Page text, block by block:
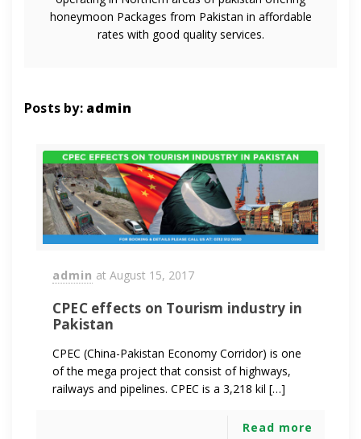
honeymoon Packages from Pakistan in affordable
rates with good quality services.
Posts by: admin
admin at August 15, 2017
CPEC effects on Tourism industry in
Pakistan
CPEC (China-Pakistan Economy Corridor) is one
of the mega project that consist of highways,
railways and pipelines. CPEC is a 3,218 kil […]
Read more